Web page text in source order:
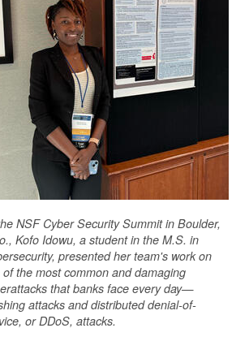
NSF Cyber Security Summit in Boulder,
Kofo Idowu, a student in the M.S. in
presented her team's work on
of the most common and damaging
that banks face every day—
attacks and distributed denial-of-
or DDoS, attacks.